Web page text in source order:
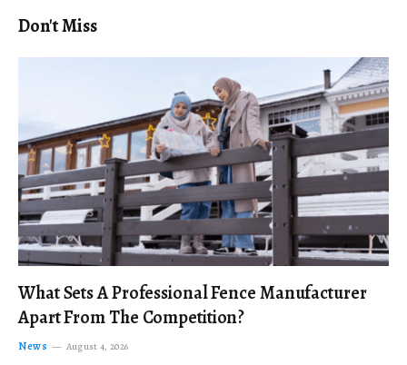
Don't Miss
What Sets A Professional Fence Manufacturer
Apart From The Competition?
News August 4, 2026